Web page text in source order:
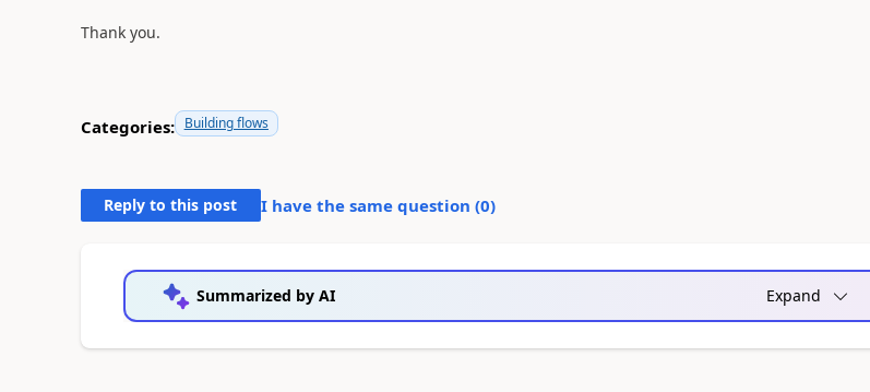
Thank you.
Categories: Building flows
Reply to this post I have the same question (0)
Summarized by AI Expand